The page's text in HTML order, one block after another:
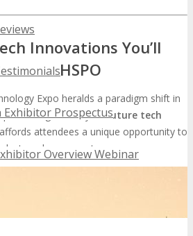
Exhibitor Prospectus
Overview Webinar
Innovations You’ll
at TECHSPO
Expo heralds a paradigm shift in
presenting an array offuture tech
attendees a unique opportunity to
advancements.